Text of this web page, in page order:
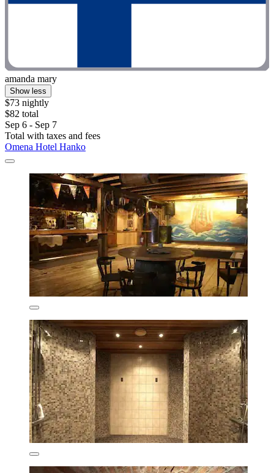
amanda mary
Show less
$73 nightly
$82 total
Sep 6 - Sep 7
Total with taxes and fees
Omena Hotel Hanko